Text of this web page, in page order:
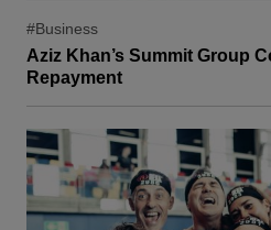
#Business
Aziz Khan’s Summit Group
Repayment